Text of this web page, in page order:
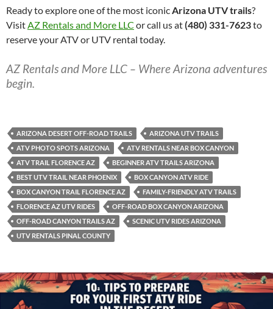
Ready to explore one of the most iconicArizona UTV trails?
VisitAZ Rentals and More LLC or call us at(480) 331-7623to
reserve your ATV or UTV rental today.
AZ Rentals and More LLC – Where Arizona adventures
begin.
ARIZONA DESERT OFF-ROAD TRAILS
ARIZONA UTV TRAILS
ATV PHOTO SPOTS ARIZONA
ATV RENTALS NEAR BOX CANYON
ATV TRAIL FLORENCE AZ
BEGINNER ATV TRAILS ARIZONA
BEST UTV TRAIL NEAR PHOENIX
BOX CANYON ATV RIDE
BOX CANYON TRAIL FLORENCE AZ
FAMILY-FRIENDLY ATV TRAILS
FLORENCE AZ UTV RIDES
OFF-ROAD BOX CANYON ARIZONA
OFF-ROAD CANYON TRAILS AZ
SCENIC UTV RIDES ARIZONA
UTV RENTALS PINAL COUNTY